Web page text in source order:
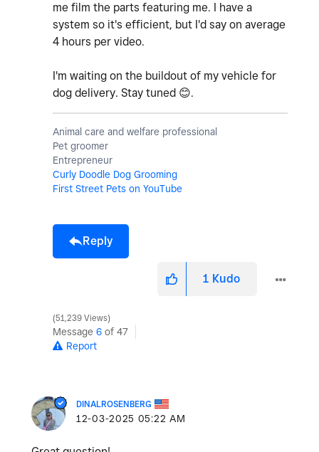
me film the parts featuring me. I have a
system so it's efficient, but I'd say on average
4 hours per video.
I'm waiting on the buildout of my vehicle for
dog delivery. Stay tuned 😊.
Animal care and welfare professional
Pet groomer
Entrepreneur
Curly Doodle Dog Grooming
First Street Pets on YouTube
Reply
1 Kudo
51,239 Views
Message 6 of 47
Report
DINALROSENBERG
‎12-03-2025 05:22 AM